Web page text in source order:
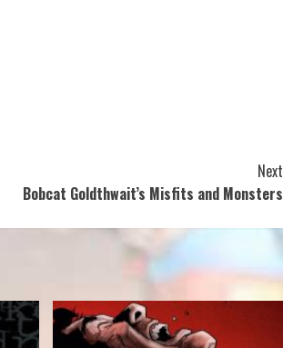
Next
Bobcat Goldthwait’s Misfits and Monsters